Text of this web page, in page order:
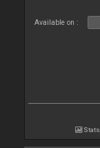
Available on :
Stats